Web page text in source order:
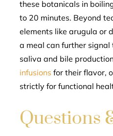
these botanicals in
to 20 minutes. Beyond
elements like arugula or
a meal can further signal
saliva and bile
infusions for their flavor,
strictly for functional
Questions